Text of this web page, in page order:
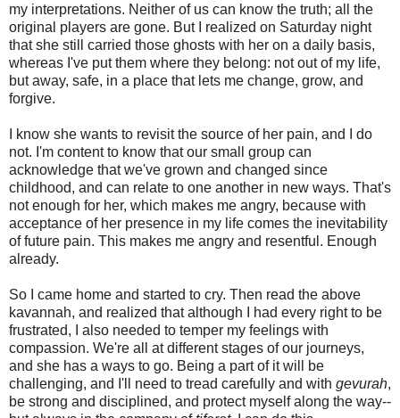
my interpretations. Neither of us can know the truth; all the
original players are gone. But I realized on Saturday night
that she still carried those ghosts with her on a daily basis,
whereas I've put them where they belong: not out of my life,
but away, safe, in a place that lets me change, grow, and
forgive.
I know she wants to revisit the source of her pain, and I do
not. I'm content to know that our small group can
acknowledge that we've grown and changed since
childhood, and can relate to one another in new ways. That's
not enough for her, which makes me angry, because with
acceptance of her presence in my life comes the inevitability
of future pain. This makes me angry and resentful. Enough
already.
So I came home and started to cry. Then read the above
kavannah, and realized that although I had every right to be
frustrated, I also needed to temper my feelings with
compassion. We're all at different stages of our journeys,
and she has a ways to go. Being a part of it will be
challenging, and I'll need to tread carefully and with gevurah,
be strong and disciplined, and protect myself along the way--